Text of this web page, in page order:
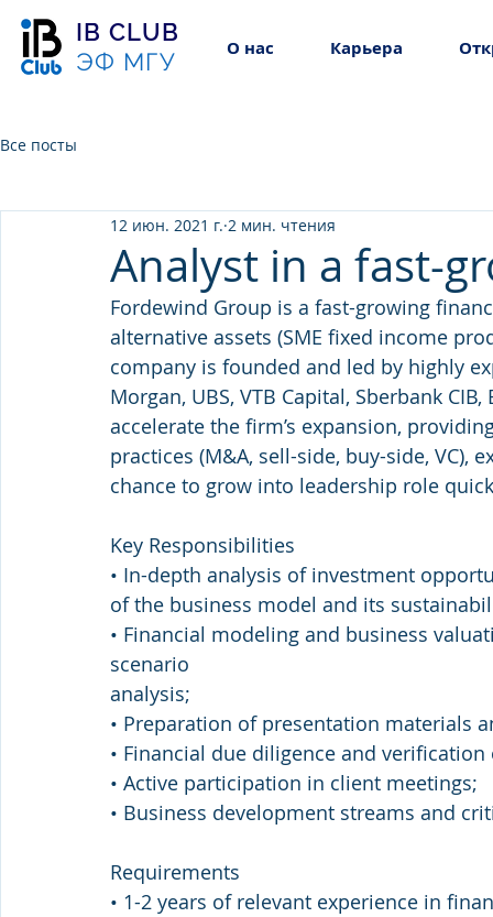
IB CLUB
ЭФ МГУ
О нас Карьера
Все посты
Analyst in a fast-
12 июн. 2021 г. 2 мин. чтения
Fordewind Group is a fast-growing
alternative assets (SME fixed income
company is founded and led by highly
Morgan, UBS, VTB Capital, Sberbank
accelerate the firm’s expansion,
practices (M&A, sell-side, buy-side,
chance to grow into leadership role
Key Responsibilities
• In-depth analysis of investment
of the business model and its
• Financial modeling and business
scenario
analysis;
• Preparation of presentation materials
• Financial due diligence and
• Active participation in client meetings;
• Business development streams and
Requirements
• 1-2 years of relevant experience in